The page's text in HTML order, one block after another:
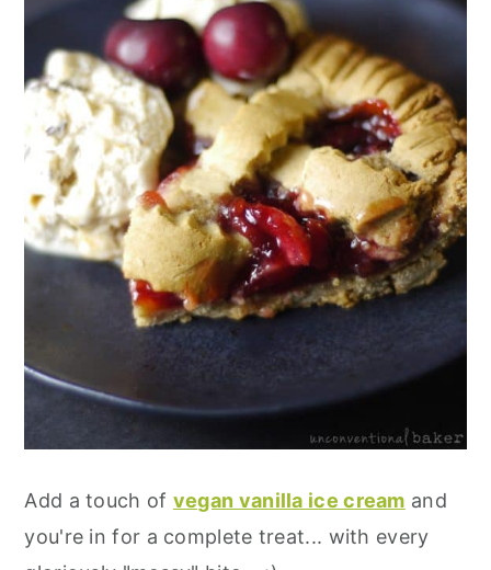
Add a touch of vegan vanilla ice cream and
you're in for a complete treat... with every